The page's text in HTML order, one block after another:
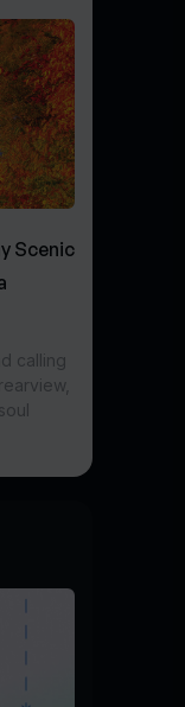
Scenic
calling